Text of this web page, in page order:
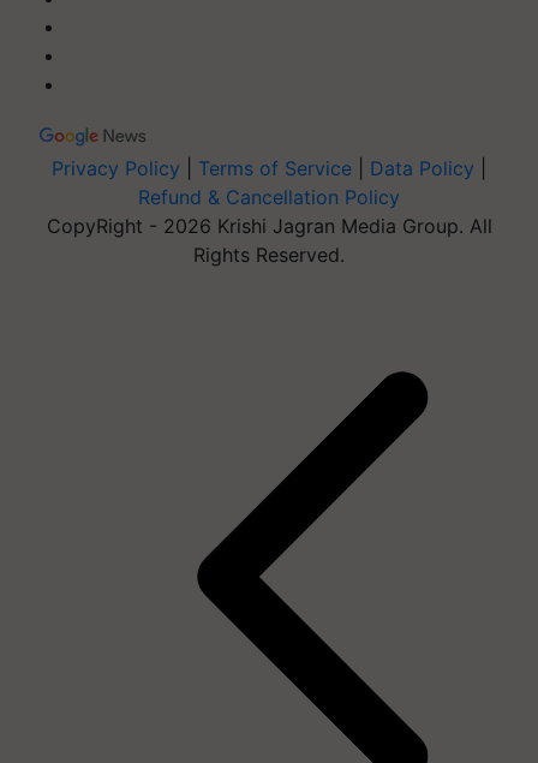
Privacy Policy Terms of Service Data Policy
Refund & Cancellation Policy
CopyRight - 2026 Krishi Jagran Media Group. All
Rights Reserved.